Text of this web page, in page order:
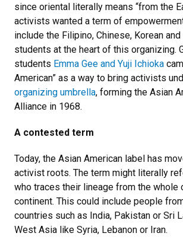
since oriental literally means “from the
activists wanted a term of
include the Filipino, Chinese, Korean
students at the heart of this organizing.
students Emma Gee and Yuji Ichioka
American” as a way to bring activists
organizing umbrella, forming the Asian
Alliance in 1968.
A contested term
Today, the Asian American label has
activist roots. The term might literally
who traces their lineage from the whole
continent. This could include people
countries such as India, Pakistan or Sri
West Asia like Syria, Lebanon or Iran.